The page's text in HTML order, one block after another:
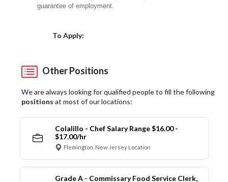
guarantee of employment.
To Apply:
Other Positions
We are always looking for qualified people to fill the following
positions at most of our locations:
Colalillo - Chef Salary Range $16.00 -
$17.00/hr
Flemington, New Jersey Location
Grade A - Commissary Food Service Clerk,